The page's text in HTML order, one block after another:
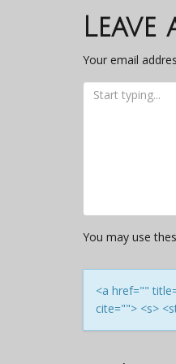
Leave
Your email
You may use
<a href=""
cite=""> <s>